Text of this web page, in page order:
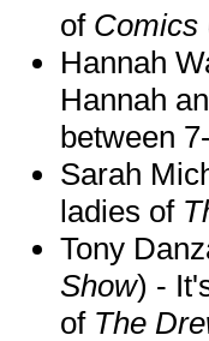
of Comics
Hannah
Hannah
between
Sarah
ladies of
Tony
Show) -
of The